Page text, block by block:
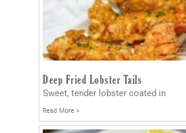
Deep Fried Lobster Tails
Sweet, tender lobster coated in
Read More »